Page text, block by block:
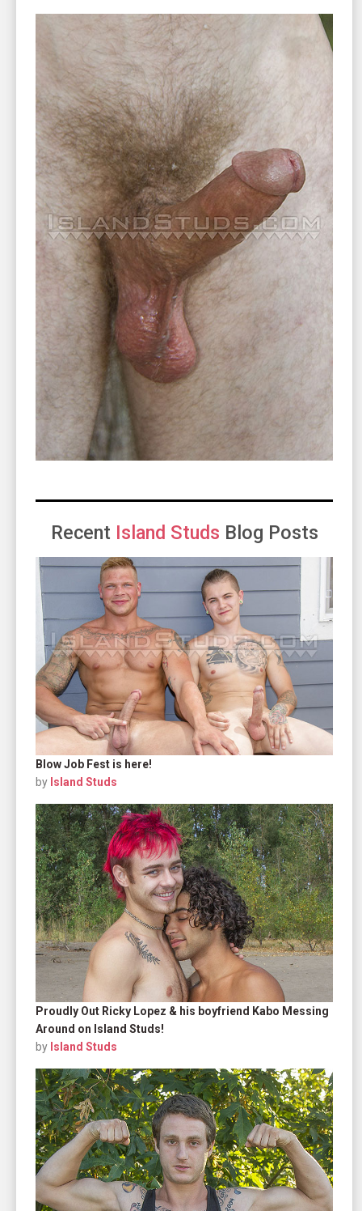
Recent Island Studs Blog Posts
Blow Job Fest is here!
by Island Studs
Proudly Out Ricky Lopez & his boyfriend Kabo Messing
Around on Island Studs!
by Island Studs